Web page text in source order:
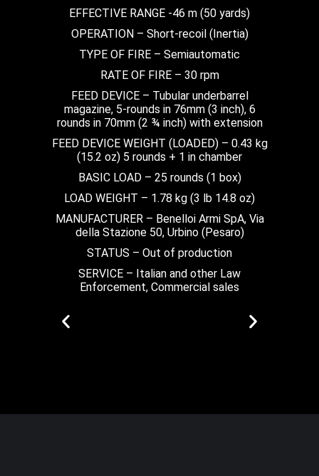
EFFECTIVE RANGE -46 m (50 yards)
OPERATION – Short-recoil (Inertia)
TYPE OF FIRE – Semiautomatic
RATE OF FIRE – 30 rpm
FEED DEVICE – Tubular underbarrel
magazine, 5-rounds in 76mm (3 inch), 6
rounds in 70mm (2 ¾ inch) with extension
FEED DEVICE WEIGHT (LOADED) – 0.43 kg
(15.2 oz) 5 rounds + 1 in chamber
BASIC LOAD – 25 rounds (1 box)
LOAD WEIGHT – 1.78 kg (3 lb 14.8 oz)
MANUFACTURER – Benelloi Armi SpA, Via
della Stazione 50, Urbino (Pesaro)
STATUS – Out of production
SERVICE – Italian and other Law
Enforcement, Commercial sales